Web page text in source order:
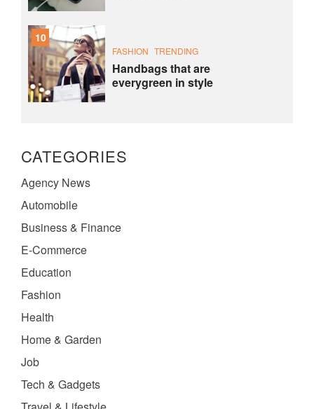
10
FASHION TRENDING
Handbags that are
everygreen in style
CATEGORIES
Agency News
Automobile
Business & Finance
E-Commerce
Education
Fashion
Health
Home & Garden
Job
Tech & Gadgets